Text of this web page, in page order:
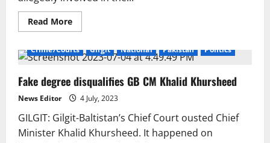
Read MoreRead
more
NCCIA
Arrests
Linked
to
Fake
WhatsApp
Account
Network,
Recovers
310
Crime/Courts Gilgit National Pakistan Politics
Fake degree disqualifies GB CM Khalid Khursheed
News Editor 4 July, 2023
GILGIT: Gilgit-Baltistan’s Chief Court ousted Chief
Minister Khalid Khursheed. It happened on